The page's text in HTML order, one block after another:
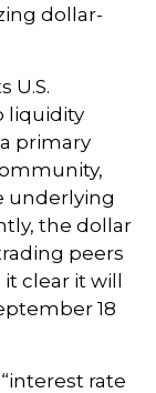
dollar-
U.S.
liquidity
primary
underlying
the dollar
peers
clear it will
18
rate